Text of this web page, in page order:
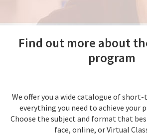
Find out more about
program
We offer you a wide catalogue of
everything you need to achieve your
Choose the subject and format that
face, online, or Virtual